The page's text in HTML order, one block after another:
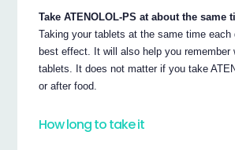
Take ATENOLOL-PS at about the same
Taking your tablets at the same time each
best effect. It will also help you remember
tablets. It does not matter if you take
or after food.
How long to take it